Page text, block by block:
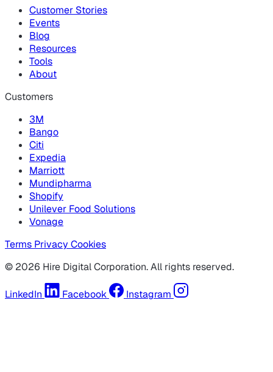
Customer Stories
Events
Blog
Resources
Tools
About
Customers
3M
Bango
Citi
Expedia
Marriott
Mundipharma
Shopify
Unilever Food Solutions
Vonage
Terms Privacy Cookies
© 2026 Hire Digital Corporation. All rights reserved.
LinkedIn Facebook Instagram